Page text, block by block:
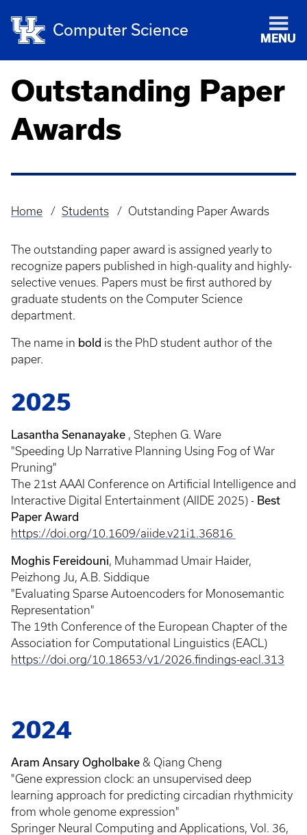
Computer Science
MENU
Outstanding Paper
Awards
Breadcrumb
Home Students Outstanding Paper Awards
The outstanding paper award is assigned yearly to
recognize papers published in high-quality and highly-
selective venues. Papers must be first authored by
graduate students on the Computer Science
department.
The name in bold is the PhD student author of the
paper.
2025
Lasantha Senanayake , Stephen G. Ware
"Speeding Up Narrative Planning Using Fog of War
Pruning"
The 21st AAAI Conference on Artificial Intelligence and
Interactive Digital Entertainment (AIIDE 2025) - Best
Paper Award
https://doi.org/10.1609/aiide.v21i1.36816
Moghis Fereidouni, Muhammad Umair Haider,
Peizhong Ju, A.B. Siddique
"Evaluating Sparse Autoencoders for Monosemantic
Representation"
The 19th Conference of the European Chapter of the
Association for Computational Linguistics (EACL)
https://doi.org/10.18653/v1/2026.findings-eacl.313
2024
Aram Ansary Ogholbake & Qiang Cheng
"Gene expression clock: an unsupervised deep
learning approach for predicting circadian rhythmicity
from whole genome expression"
Springer Neural Computing and Applications, Vol. 36,